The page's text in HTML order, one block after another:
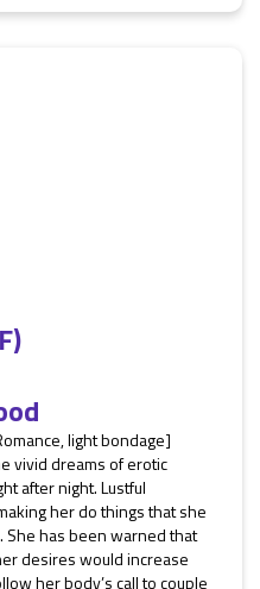
light bondage]
vivid dreams of erotic
after night. Lustful
her do things that she
has been warned that
desires would increase
her body’s call to couple